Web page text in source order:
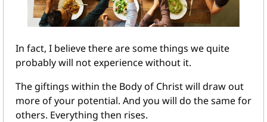
In fact, I believe there are some things we quite
probably will not experience without it.
The giftings within the Body of Christ will draw out
more of your potential. And you will do the same for
others. Everything then rises.